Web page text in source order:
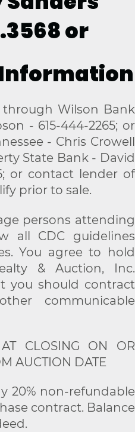
or
through Wilson Bank
- 615-444-2265; or
- Chris Crowell
State Bank - David
or contact lender of
prior to sale.
persons attending
all CDC guidelines
You agree to hold
& Auction, Inc.
you should contract
communicable
CLOSING ON OR
AUCTION DATE
20% non-refundable
contract. Balance